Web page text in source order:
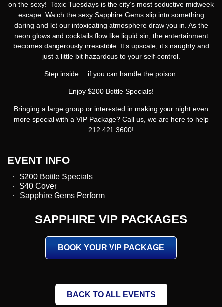
on the sexy! Toxic Tuesdays is the city’s most seductive midweek
escape. Watch the sexy Sapphire Gems slip into something
daring and let our intoxicating atmosphere draw you in. As the
neon glows and cocktails flow like liquid sin, the entertainment
becomes dangerously irresistible. It’s upscale, it’s naughty and
just a little bit hazardous to your self-control.
Step inside… if you can handle the poison.
Enjoy $200 Bottle Specials!
Bringing a large group or interested in making your night even
more special with a VIP Package? Call us, we are here to help
212.421.3600!
EVENT INFO
$200 Bottle Specials
$40 Cover
Sapphire Gems Perform
SAPPHIRE VIP PACKAGES
BOOK YOUR VIP PACKAGE
BACK TO ALL EVENTS